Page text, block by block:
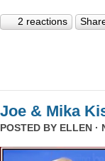
2 reactions
Joe & Mika
POSTED BY ELLEN ·